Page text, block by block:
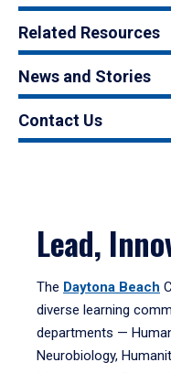
Related Resources
News and Stories
Contact Us
Lead,
The Daytona Beach
diverse learning
departments —
Neurobiology,